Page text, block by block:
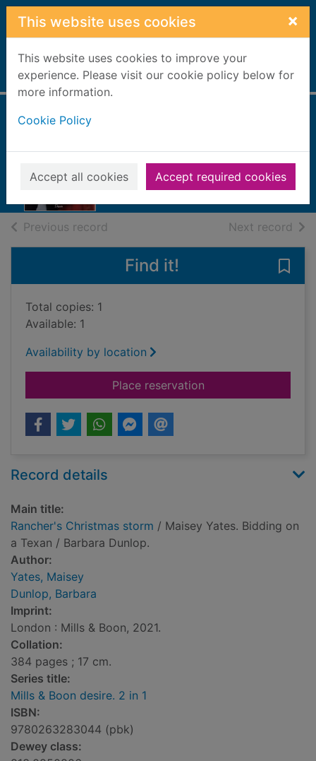
Skip to main content
This website uses cookies ×
This website uses cookies to improve your
experience. Please visit our cookie policy below for
more information.
Cookie Policy
Accept all cookies Accept required cookies
Home Full display
Christmas storm
Books, Manuscripts
Previous record Next record of
Find it!
Total copies: 1
Available: 1
Availability by location
Place reservationfor Rancher's
Record details
Main title:
Rancher's Christmas storm / Maisey Yates. Bidding on
a Texan / Barbara Dunlop.
Author:
Yates, Maisey
Dunlop, Barbara
Imprint:
London : Mills & Boon, 2021.
Collation:
384 pages ; 17 cm.
Series title:
Mills & Boon desire. 2 in 1
ISBN:
9780263283044 (pbk)
Dewey class: